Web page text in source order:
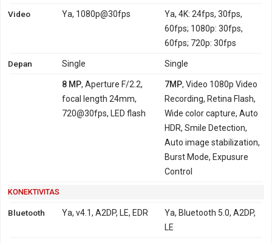
Video Ya, 1080p@30fps
Ya, 4K: 24fps, 30fps,
60fps; 1080p: 30fps,
60fps; 720p: 30fps
Depan Single Single
8 MP, Aperture F/2.2,
focal length 24mm,
720@30fps, LED flash
7MP, Video 1080p Video
Recording, Retina Flash,
Wide color capture, Auto
HDR, Smile Detection,
Auto image stabilization,
Burst Mode, Expusure
Control
KONEKTIVITAS
Bluetooth Ya, v4.1, A2DP, LE, EDR
Ya, Bluetooth 5.0, A2DP,
LE